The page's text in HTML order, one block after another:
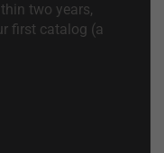
two years,
first catalog (a